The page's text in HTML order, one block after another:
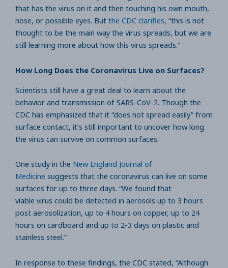
that has the virus on it and then touching his own mouth,
nose, or possible eyes. But the CDC clarifies, “this is not
thought to be the main way the virus spreads, but we are
still learning more about how this virus spreads.”
How Long Does the Coronavirus Live on Surfaces?
Scientists still have a great deal to learn about the
behavior and transmission of SARS-CoV-2. Though the
CDC has emphasized that it “does not spread easily” from
surface contact, it’s still important to uncover how long
the virus can survive on common surfaces.
One study in the New England Journal of
Medicine suggests that the coronavirus can live on some
surfaces for up to three days. “We found that
viable virus could be detected in aerosols up to 3 hours
post aerosolization, up to 4 hours on copper, up to 24
hours on cardboard and up to 2-3 days on plastic and
stainless steel.”
In response to these findings, the CDC stated, “Although